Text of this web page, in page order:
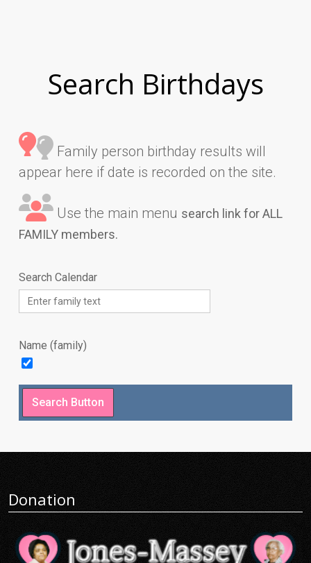
Search Birthdays
Family person birthday results will
appear here if date is recorded on the site.
Use the main menu search link for ALL
FAMILY members.
Search Calendar
Name (family)
Donation